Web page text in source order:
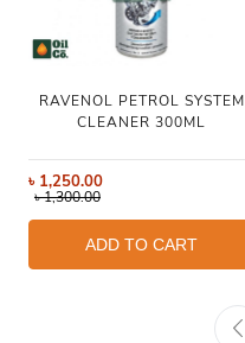
RAVENOL PETROL SYSTEM
CLEANER 300ML
৳ 1,250.00
৳1,300.00
ADD TO CART